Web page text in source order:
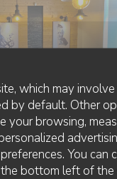
which may
by default. Other
browsing,
You can
bottom left of the